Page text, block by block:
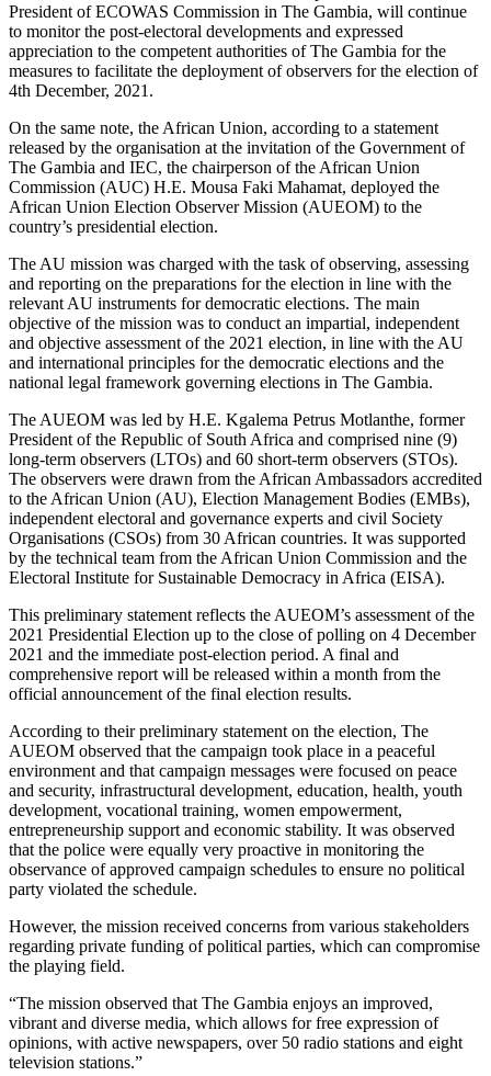
President of ECOWAS Commission in The Gambia, will continue
to monitor the post-electoral developments and expressed
appreciation to the competent authorities of The Gambia for the
measures to facilitate the deployment of observers for the election of
4th December, 2021.
On the same note, the African Union, according to a statement
released by the organisation at the invitation of the Government of
The Gambia and IEC, the chairperson of the African Union
Commission (AUC) H.E. Mousa Faki Mahamat, deployed the
African Union Election Observer Mission (AUEOM) to the
country’s presidential election.
The AU mission was charged with the task of observing, assessing
and reporting on the preparations for the election in line with the
relevant AU instruments for democratic elections. The main
objective of the mission was to conduct an impartial, independent
and objective assessment of the 2021 election, in line with the AU
and international principles for the democratic elections and the
national legal framework governing elections in The Gambia.
The AUEOM was led by H.E. Kgalema Petrus Motlanthe, former
President of the Republic of South Africa and comprised nine (9)
long-term observers (LTOs) and 60 short-term observers (STOs).
The observers were drawn from the African Ambassadors accredited
to the African Union (AU), Election Management Bodies (EMBs),
independent electoral and governance experts and civil Society
Organisations (CSOs) from 30 African countries. It was supported
by the technical team from the African Union Commission and the
Electoral Institute for Sustainable Democracy in Africa (EISA).
This preliminary statement reflects the AUEOM’s assessment of the
2021 Presidential Election up to the close of polling on 4 December
2021 and the immediate post-election period. A final and
comprehensive report will be released within a month from the
official announcement of the final election results.
According to their preliminary statement on the election, The
AUEOM observed that the campaign took place in a peaceful
environment and that campaign messages were focused on peace
and security, infrastructural development, education, health, youth
development, vocational training, women empowerment,
entrepreneurship support and economic stability. It was observed
that the police were equally very proactive in monitoring the
observance of approved campaign schedules to ensure no political
party violated the schedule.
However, the mission received concerns from various stakeholders
regarding private funding of political parties, which can compromise
the playing field.
“The mission observed that The Gambia enjoys an improved,
vibrant and diverse media, which allows for free expression of
opinions, with active newspapers, over 50 radio stations and eight
television stations.”